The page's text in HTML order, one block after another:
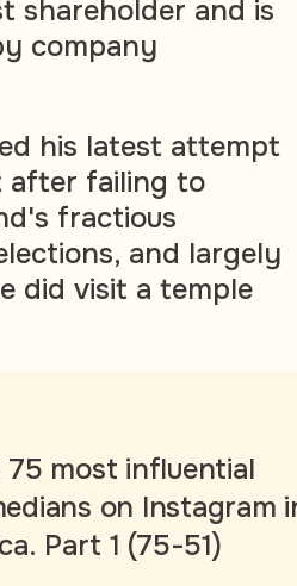
shareholder and is
company
his latest attempt
after failing to
fractious
and largely
did visit a temple
75 most influential
on Instagram in
Part 1 (75-51)